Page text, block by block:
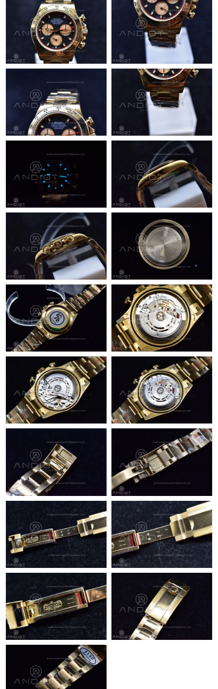
Just Sold: Jack from Paris on Jun 03, 2026 at 9:11 AM.
Just Sold: Liam from Nashville on Jul 23, 2026 at 9:00 AM.
Just Sold: Paul from Charlotte on Jul 24, 2026 at 4:00 PM.
Just Sold: Bob from Los Angeles on Jul 26, 2026 at 11:09 AM.
Just Sold: Jade from Salt Lake City on Jul 29, 2026 at 9:22 AM.
Just Sold: Ursula from Hong Kong on Jun 27, 2026 at 11:02 PM.
Just Sold: Becky from Miami on Jul 24, 2026 at 9:51 PM.
Just Sold: Hannah from Chicago on Jul 25, 2026 at 11:28 PM.
Just Sold: Diana from Las Vegas on May 22, 2026 at 3:37 PM.
Just Sold: Quinn from Boston on Jul 08, 2026 at 8:31 PM.
Just Sold: Nate from Las Vegas on Jul 30, 2026 at 9:36 AM.
Just Sold: Ethan from Boston on Jun 14, 2026 at 10:44 PM.
Just Sold: Alice from Dallas on Jul 30, 2026 at 2:44 PM.
Just Sold: Kara from Kansas City on Jun 25, 2026 at 10:27 AM.
Just Sold: Ella from Toronto on May 12, 2026 at 9:43 PM.
Just Sold: Dana from Boston on Jul 27, 2026 at 3:24 PM.